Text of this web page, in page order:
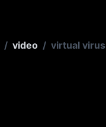
/ video / virtual virus